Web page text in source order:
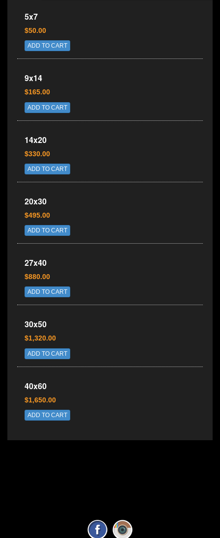
5x7
$50.00
ADD TO CART
9x14
$165.00
ADD TO CART
14x20
$330.00
ADD TO CART
20x30
$495.00
ADD TO CART
27x40
$880.00
ADD TO CART
30x50
$1,320.00
ADD TO CART
40x60
$1,650.00
ADD TO CART